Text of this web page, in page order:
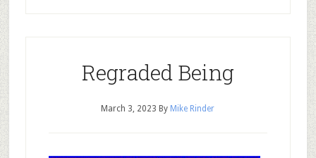
Regraded Being
March 3, 2023 By Mike Rinder